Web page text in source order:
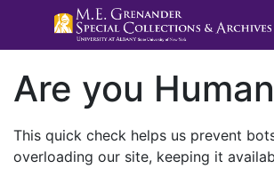
Are you
This quick check helps us prevent
overloading our site, keeping it